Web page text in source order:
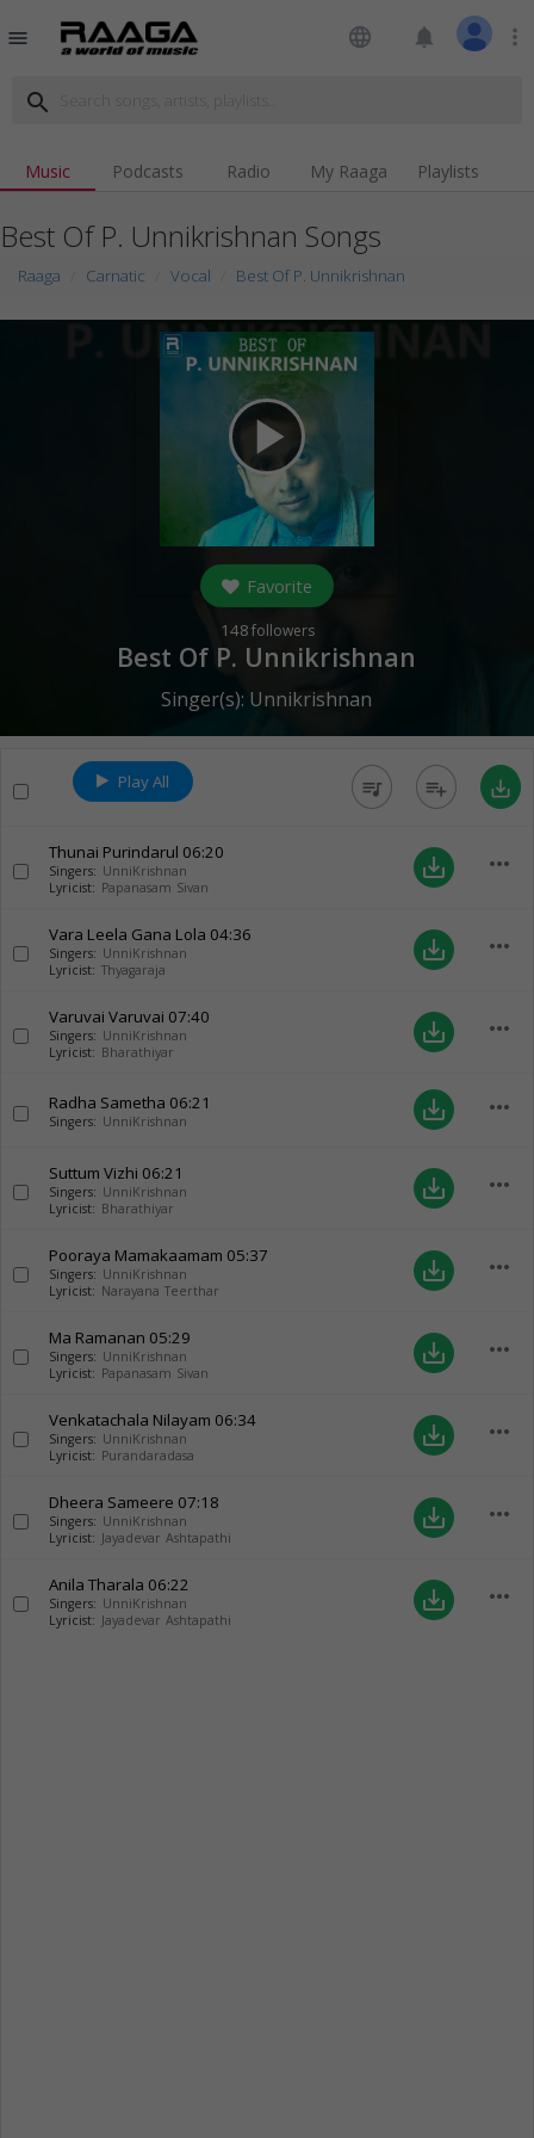
menu language notifications more_vert
search
Music Podcasts Radio My Raaga Playlists
Best Of P. Unnikrishnan Songs
Raaga Carnatic Vocal Best Of P. Unnikrishnan
play_arrow
Favorite
148followers
Best Of P. Unnikrishnan
Singer(s): Unnikrishnan
Play All queue_music playlist_add save_alt
Thunai Purindarul 06:20
Singers: UnniKrishnan
Lyricist: Papanasam Sivan
save_alt more_horiz
Vara Leela Gana Lola 04:36
Singers: UnniKrishnan
Lyricist: Thyagaraja
save_alt more_horiz
Varuvai Varuvai 07:40
Singers: UnniKrishnan
Lyricist: Bharathiyar
save_alt more_horiz
Radha Sametha 06:21
Singers: UnniKrishnan save_alt more_horiz
Suttum Vizhi 06:21
Singers: UnniKrishnan
Lyricist: Bharathiyar
save_alt more_horiz
Pooraya Mamakaamam 05:37
Singers: UnniKrishnan
Lyricist: Narayana Teerthar
save_alt more_horiz
Ma Ramanan 05:29
Singers: UnniKrishnan
Lyricist: Papanasam Sivan
save_alt more_horiz
Venkatachala Nilayam 06:34
Singers: UnniKrishnan
Lyricist: Purandaradasa
save_alt more_horiz
Dheera Sameere 07:18
Singers: UnniKrishnan
Lyricist: Jayadevar Ashtapathi
save_alt more_horiz
Anila Tharala 06:22
Singers: UnniKrishnan
Lyricist: Jayadevar Ashtapathi
save_alt more_horiz